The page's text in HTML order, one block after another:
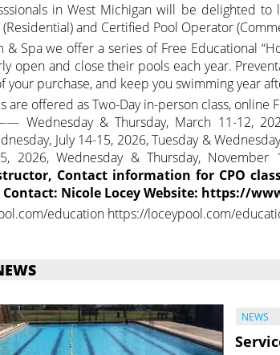
in West Michigan will be delighted
and Certified Pool Operator
& Spa we offer a series of Free Educational
open and close their pools each year.
your purchase, and keep you swimming year
are offered as Two-Day in-person class, online
Wednesday & Thursday, March 11-12,
July 14-15, 2026, Tuesday &
2026, Wednesday & Thursday,
Contact information for CPO
Contact: Nicole Locey Website: https://
education https://loceypool.com/
NEWS